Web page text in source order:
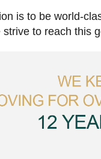
is to be world-
to reach this